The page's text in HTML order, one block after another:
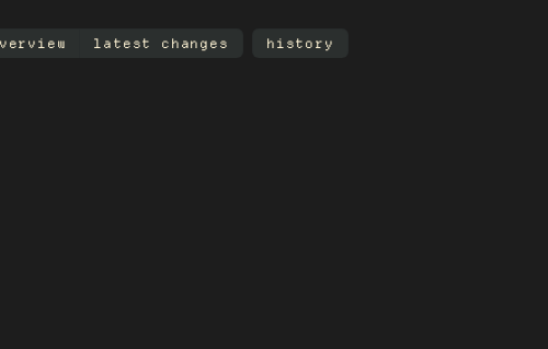
latest changes history